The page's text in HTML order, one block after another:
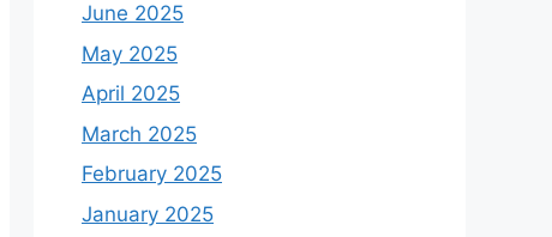
June 2025
May 2025
April 2025
March 2025
February 2025
January 2025